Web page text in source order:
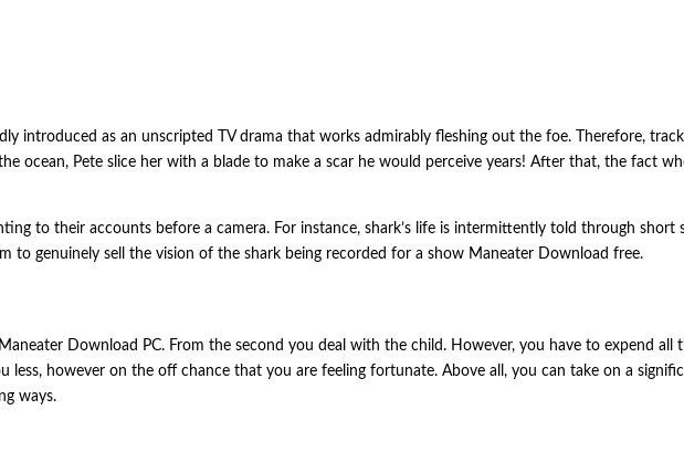
introduced as an unscripted TV drama that works admirably fleshing out the foe. Therefore,
ocean, Pete slice her with a blade to make a scar he would perceive years! After that, the fact
to their accounts before a camera. For instance, shark’s life is intermittently told through short
to genuinely sell the vision of the shark being recorded for a show Maneater Download free.
Download PC. From the second you deal with the child. However, you have to expend
less, however on the off chance that you are feeling fortunate. Above all, you can take on a
ways.